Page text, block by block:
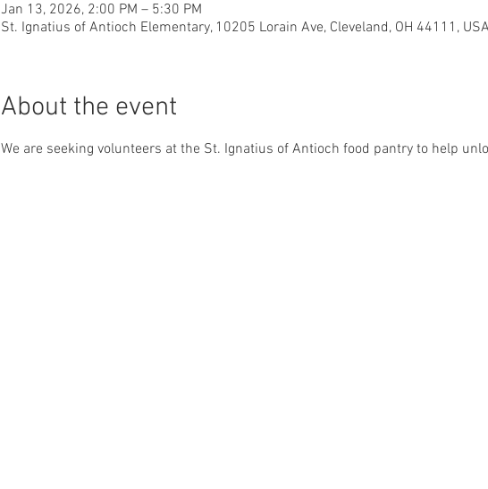
Jan 13, 2026, 2:00 PM – 5:30 PM
St. Ignatius of Antioch Elementary, 10205 Lorain Ave, Cleveland, OH 44111, USA
About the event
We are seeking volunteers at the St. Ignatius of Antioch food pantry to help